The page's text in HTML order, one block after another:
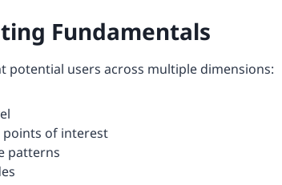
Fundamentals
potential users across multiple dimensions:
points of interest
patterns